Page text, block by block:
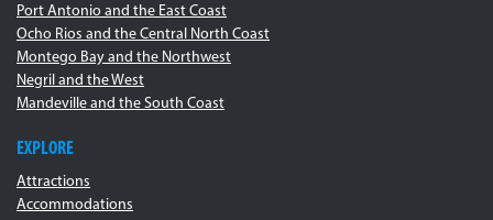
Port Antonio and the East Coast
Ocho Rios and the Central North Coast
Montego Bay and the Northwest
Negril and the West
Mandeville and the South Coast
EXPLORE
Attractions
Accommodations